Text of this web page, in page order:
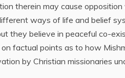
therein may cause
ways of life and belief
they believe in peaceful co-
factual points as to how
by Christian missionaries